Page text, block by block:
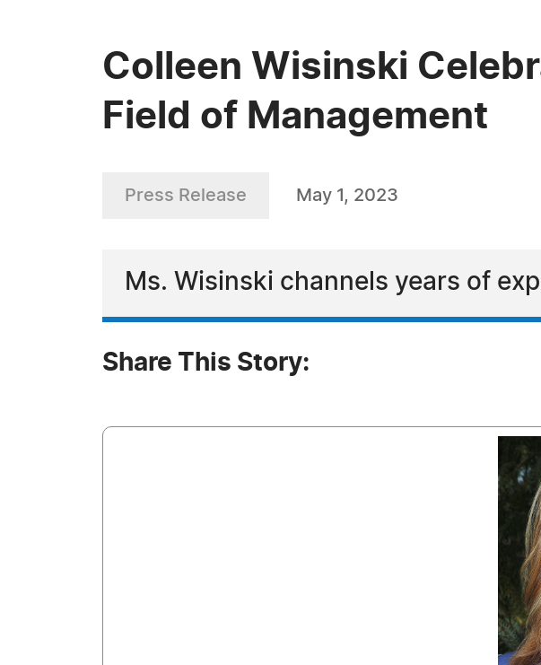
Colleen Wisinski
Field of Management
Press Release May 1, 2023
Ms. Wisinski channels years of
Share This Story: